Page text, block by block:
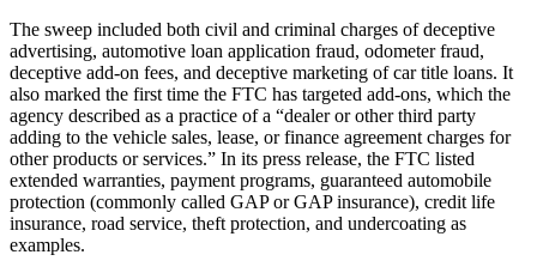
The sweep included both civil and criminal charges of deceptive
advertising, automotive loan application fraud, odometer fraud,
deceptive add-on fees, and deceptive marketing of car title loans. It
also marked the first time the FTC has targeted add-ons, which the
agency described as a practice of a “dealer or other third party
adding to the vehicle sales, lease, or finance agreement charges for
other products or services.” In its press release, the FTC listed
extended warranties, payment programs, guaranteed automobile
protection (commonly called GAP or GAP insurance), credit life
insurance, road service, theft protection, and undercoating as
examples.